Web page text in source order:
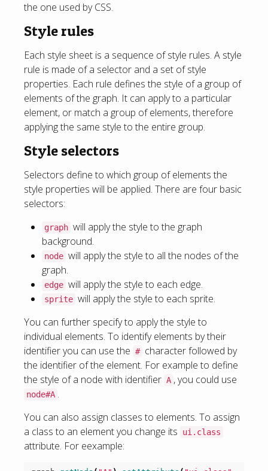
the one used by CSS.
Style rules
Each style sheet is a sequence of style rules. A style
rule is made of a selector and a set of style
properties. Each rule defines the style of a group of
elements of the graph. It can apply to a particular
element, or match a group of elements, therefore
applying the same style to the entire group.
Style selectors
Selectors define to which group of elements the
style properties will be applied. There are four basic
selectors:
graph will apply the style to the graph
background.
node will apply the style to all the nodes of the
graph.
edge will apply the style to each edge.
sprite will apply the style to each sprite.
You can further specify to apply the style to
individual elements. To identify elements by their
identifier you can use the # character followed by
the identifier of the element. For example to define
the style of a node with identifier A , you could use
node#A .
You can also assign classes to elements. To assign
a class to an element you change its
ui.class
attribute. For eexample: